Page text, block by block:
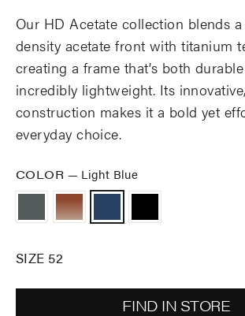
Our HD Acetate collection blends
density acetate front with titanium
creating a frame that’s both
incredibly lightweight. Its
construction makes it a bold yet
everyday choice.
COLOR — Light Blue
SIZE 52
FIND IN STORE